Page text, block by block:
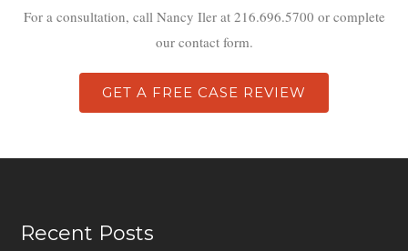
For a consultation, call Nancy Iler at 216.696.5700 or complete
our contact form.
GET A FREE CASE REVIEW
Recent Posts